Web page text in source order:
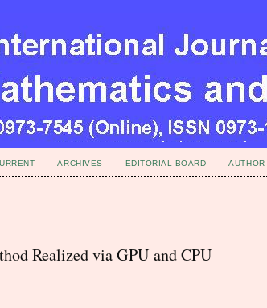
ARCHIVES EDITORIAL BOARD
Realized via GPU and CPU